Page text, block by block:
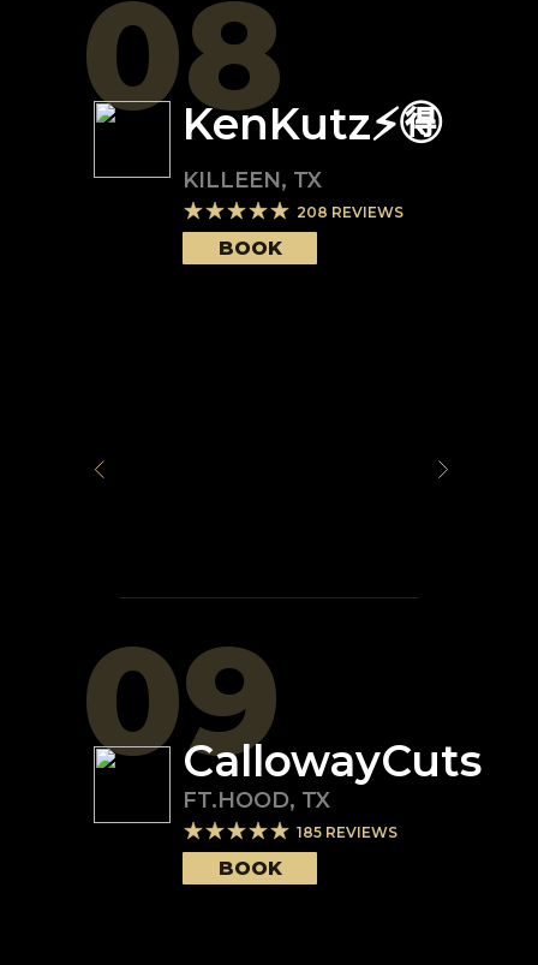
08KenKutz⚡️🉐
KILLEEN, TX
208 REVIEWS
BOOK
09CallowayCuts
FT.HOOD, TX
185 REVIEWS
BOOK